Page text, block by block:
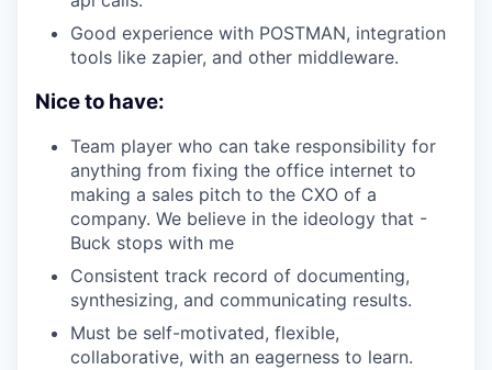
Good experience with POSTMAN, integration
tools like zapier, and other middleware.
Nice to have:
Team player who can take responsibility for
anything from fixing the office internet to
making a sales pitch to the CXO of a
company. We believe in the ideology that -
Buck stops with me
Consistent track record of documenting,
synthesizing, and communicating results.
Must be self-motivated, flexible,
collaborative, with an eagerness to learn.